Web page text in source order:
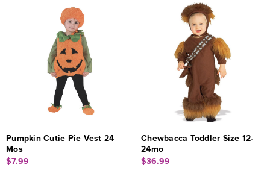
Pumpkin Cutie Pie Vest 24
Mos
$7.99
Chewbacca Toddler Size 12-
24mo
$36.99